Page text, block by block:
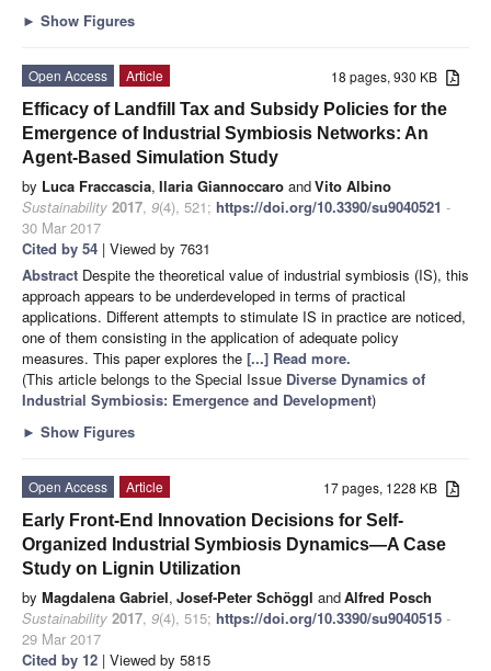
► Show Figures
18 pages, 930 KB
Open Access
Article
Efficacy of Landfill Tax and Subsidy Policies for the
Emergence of Industrial Symbiosis Networks: An
Agent-Based Simulation Study
by Luca Fraccascia, Ilaria Giannoccaro andVito Albino
Sustainability 2017, 9(4), 521; https://doi.org/10.3390/su9040521 -
30 Mar 2017
Cited by 54 | Viewed by 7631
Abstract Despite the theoretical value of industrial symbiosis (IS), this
approach appears to be underdeveloped in terms of practical
applications. Different attempts to stimulate IS in practice are noticed,
one of them consisting in the application of adequate policy
measures. This paper explores the [...] Read more.
(This article belongs to the Special Issue Diverse Dynamics of
Industrial Symbiosis: Emergence and Development)
► Show Figures
17 pages, 1228 KB
Open Access
Article
Early Front-End Innovation Decisions for Self-
Organized Industrial Symbiosis Dynamics—A Case
Study on Lignin Utilization
by Magdalena Gabriel, Josef-Peter Schöggl andAlfred Posch
Sustainability 2017, 9(4), 515; https://doi.org/10.3390/su9040515 -
29 Mar 2017
Cited by 12 | Viewed by 5815